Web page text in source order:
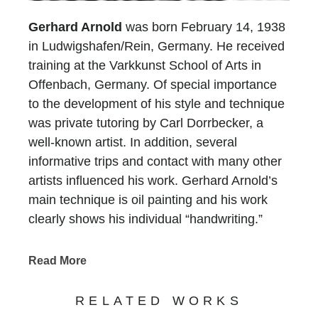
Gerhard Arnold was born February 14, 1938
in Ludwigshafen/Rein, Germany. He received
training at the Varkkunst School of Arts in
Offenbach, Germany. Of special importance
to the development of his style and technique
was private tutoring by Carl Dorrbecker, a
well-known artist. In addition, several
informative trips and contact with many other
artists influenced his work. Gerhard Arnold’s
main technique is oil painting and his work
clearly shows his individual “handwriting.”
lifes, the viewer recognizes his adherence to
Read More
RELATED WORKS